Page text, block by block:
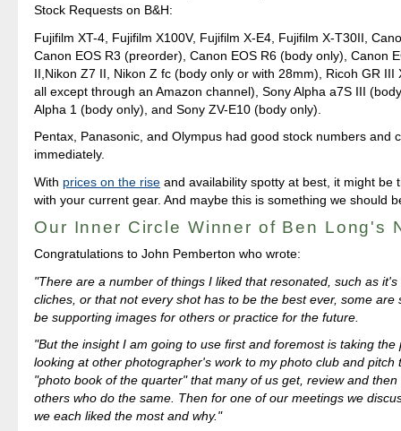
Stock Requests on B&H:
Fujifilm XT-4, Fujifilm X100V, Fujifilm X-E4, Fujifilm X-T30II,
Canon EOS R3 (preorder), Canon EOS R6 (body only), Canon
II,Nikon Z7 II, Nikon Z fc (body only or with 28mm), Ricoh GR III
all except through an Amazon channel), Sony Alpha a7S III
Alpha 1 (body only), and Sony ZV-E10 (body only).
Pentax, Panasonic, and Olympus had good stock numbers and
immediately.
With prices on the rise and availability spotty at best, it might be
with your current gear. And maybe this is something we should
Our Inner Circle Winner of Ben Long's
Congratulations to John Pemberton who wrote:
"There are a number of things I liked that resonated, such as
cliches, or that not every shot has to be the best ever, some are
be supporting images for others or practice for the future.
"But the insight I am going to use first and foremost is taking the
looking at other photographer's work to my photo club and pitch
"photo book of the quarter" that many of us get, review and then
others who do the same. Then for one of our meetings we
we each liked the most and why."